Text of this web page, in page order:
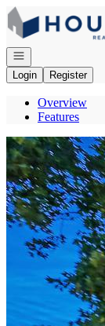
Go to: Homepage
Open navigation
Login
Register
Overview
Features